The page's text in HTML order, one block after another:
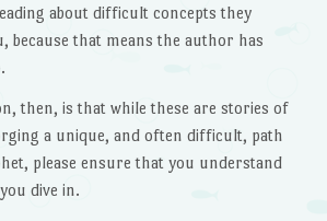
about difficult concepts they
because that means the author has
then, is that while these are stories of
a unique, and often difficult, path
please ensure that you understand
dive in.